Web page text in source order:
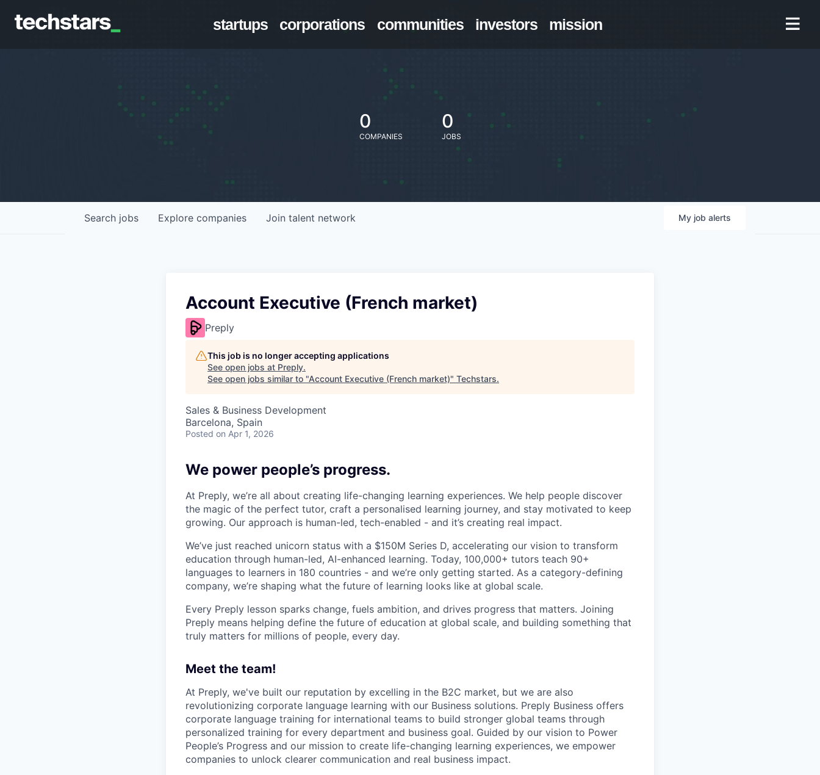
startups corporations communities investors mission
0
COMPANIES
0
JOBS
Search jobs Explore companies Join talent network My job alerts
Account Executive (French market)
Preply
This job is no longer accepting applications
See open jobs at Preply.
See open jobs similar to "Account Executive (French market)" Techstars.
Sales & Business Development
Barcelona, Spain
Posted on Apr 1, 2026
We power people’s progress.
At Preply, we’re all about creating life-changing learning experiences. We help people discover
the magic of the perfect tutor, craft a personalised learning journey, and stay motivated to keep
growing. Our approach is human-led, tech-enabled - and it’s creating real impact.
We’ve just reached unicorn status with a $150M Series D, accelerating our vision to transform
education through human-led, AI-enhanced learning. Today, 100,000+ tutors teach 90+
languages to learners in 180 countries - and we’re only getting started. As a category-defining
company, we’re shaping what the future of learning looks like at global scale.
Every Preply lesson sparks change, fuels ambition, and drives progress that matters. Joining
Preply means helping define the future of education at global scale, and building something that
truly matters for millions of people, every day.
Meet the team!
At Preply, we've built our reputation by excelling in the B2C market, but we are also
revolutionizing corporate language learning with our Business solutions. Preply Business offers
corporate language training for international teams to build stronger global teams through
personalized training for every department and business goal. Guided by our vision to Power
People’s Progress and our mission to create life-changing learning experiences, we empower
companies to unlock clearer communication and real business impact.